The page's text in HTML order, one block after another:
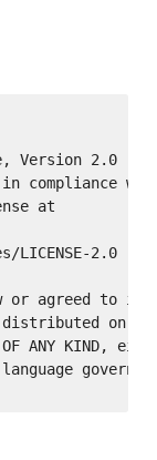
Version 2.0
compliance
at
LICENSE-2.0
or agreed to in
on an
OF ANY